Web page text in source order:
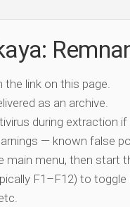
link on this page.
as an archive.
during extraction
— known false
main menu, then start
F1–F12) to